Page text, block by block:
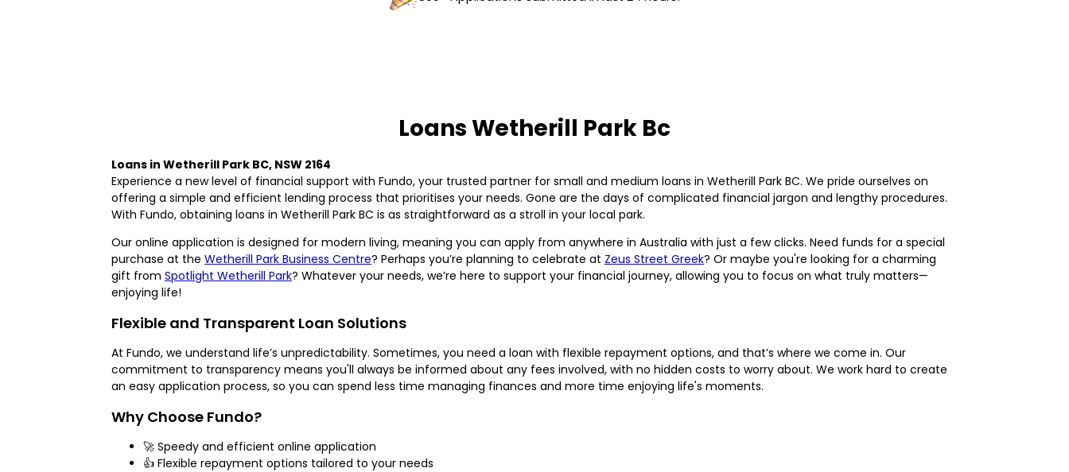
Loans Wetherill Park Bc
Loans in Wetherill Park BC, NSW 2164
Experience a new level of financial support with Fundo, your trusted partner for small and medium loans in Wetherill Park BC. We pride ourselves on
offering a simple and efficient lending process that prioritises your needs. Gone are the days of complicated financial jargon and lengthy procedures.
With Fundo, obtaining loans in Wetherill Park BC is as straightforward as a stroll in your local park.
Our online application is designed for modern living, meaning you can apply from anywhere in Australia with just a few clicks. Need funds for a special
purchase at the Wetherill Park Business Centre? Perhaps you’re planning to celebrate at Zeus Street Greek? Or maybe you're looking for a charming
gift from Spotlight Wetherill Park? Whatever your needs, we’re here to support your financial journey, allowing you to focus on what truly matters—
enjoying life!
Flexible and Transparent Loan Solutions
At Fundo, we understand life’s unpredictability. Sometimes, you need a loan with flexible repayment options, and that’s where we come in. Our
commitment to transparency means you'll always be informed about any fees involved, with no hidden costs to worry about. We work hard to create
an easy application process, so you can spend less time managing finances and more time enjoying life's moments.
Why Choose Fundo?
🚀 Speedy and efficient online application
👍 Flexible repayment options tailored to your needs